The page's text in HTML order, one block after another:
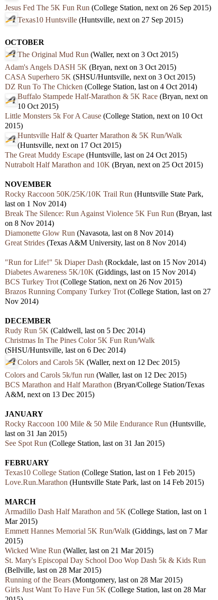
Jesus Fed The 5K Fun Run (College Station, next on 26 Sep 2015)
Texas10 Huntsville (Huntsville, next on 27 Sep 2015)
OCTOBER
The Original Mud Run (Waller, next on 3 Oct 2015)
Adam's Angels DASH 5K (Bryan, next on 3 Oct 2015)
CASA Superhero 5K (SHSU/Huntsville, next on 3 Oct 2015)
DZ Run To The Chicken (College Station, last on 4 Oct 2014)
Buffalo Stampede Half-Marathon & 5K Race (Bryan, next on
10 Oct 2015)
Little Monsters 5k For A Cause (College Station, next on 10 Oct
2015)
Huntsville Half & Quarter Marathon & 5K Run/Walk
(Huntsville, next on 17 Oct 2015)
The Great Muddy Escape (Huntsville, last on 24 Oct 2015)
Nutrabolt Half Marathon and 10K (Bryan, next on 25 Oct 2015)
NOVEMBER
Rocky Raccoon 50K/25K/10K Trail Run (Huntsville State Park,
last on 1 Nov 2014)
Break The Silence: Run Against Violence 5K Fun Run (Bryan, last
on 8 Nov 2014)
Diamonette Glow Run (Navasota, last on 8 Nov 2014)
Great Strides (Texas A&M University, last on 8 Nov 2014)
"Run for Life!" 5k Diaper Dash (Rockdale, last on 15 Nov 2014)
Diabetes Awareness 5K/10K (Giddings, last on 15 Nov 2014)
BCS Turkey Trot (College Station, next on 26 Nov 2015)
Brazos Running Company Turkey Trot (College Station, last on 27
Nov 2014)
DECEMBER
Rudy Run 5K (Caldwell, last on 5 Dec 2014)
Christmas In The Pines Color 5K Fun Run/Walk
(SHSU/Huntsville, last on 6 Dec 2014)
Colors and Carols 5K (Waller, next on 12 Dec 2015)
Colors and Carols 5k/fun run (Waller, last on 12 Dec 2015)
BCS Marathon and Half Marathon (Bryan/College Station/Texas
A&M, next on 13 Dec 2015)
JANUARY
Rocky Raccoon 100 Mile & 50 Mile Endurance Run (Huntsville,
last on 31 Jan 2015)
See Spot Run (College Station, last on 31 Jan 2015)
FEBRUARY
Texas10 College Station (College Station, last on 1 Feb 2015)
Love.Run.Marathon (Huntsville State Park, last on 14 Feb 2015)
MARCH
Armadillo Dash Half Marathon and 5K (College Station, last on 1
Mar 2015)
Emmett Hannes Memorial 5K Run/Walk (Giddings, last on 7 Mar
2015)
Wicked Wine Run (Waller, last on 21 Mar 2015)
St. Mary's Episcopal Day School Doo Wop Dash 5k & Kids Run
(Bellville, last on 28 Mar 2015)
Running of the Bears (Montgomery, last on 28 Mar 2015)
Girls Just Want To Have Fun 5K (College Station, last on 28 Mar